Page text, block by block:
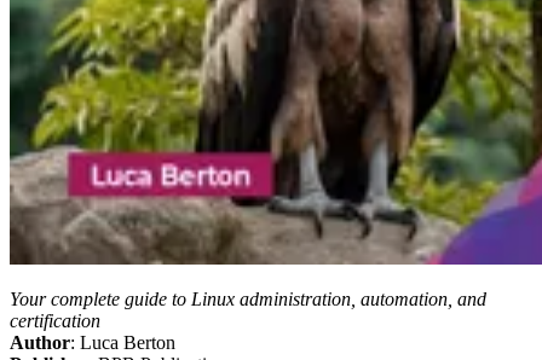
Your complete guide to Linux administration, automation, and
certification
Author: Luca Berton